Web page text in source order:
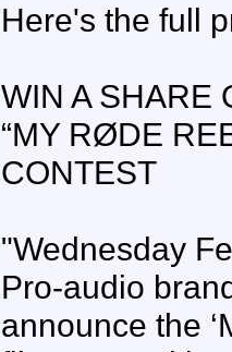
Here's the full
WIN A SHARE
“MY RØDE
CONTEST
"Wednesday
Pro-audio
announce the